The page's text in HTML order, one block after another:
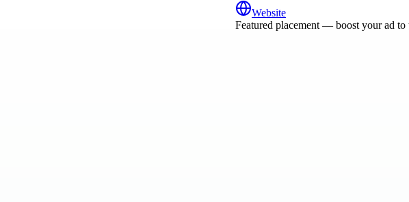
Website
Featured placement — boost your ad to